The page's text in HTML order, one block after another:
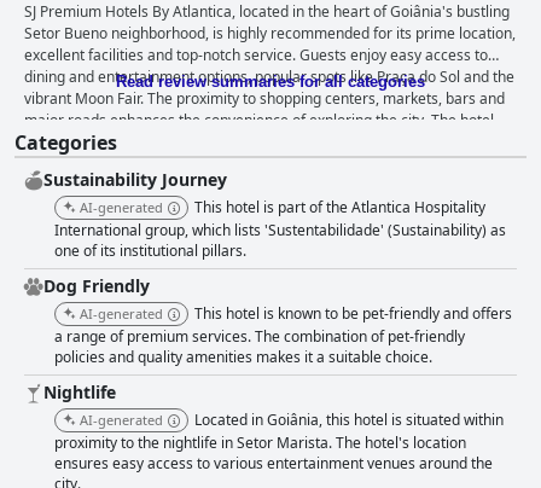
SJ Premium Hotels By Atlantica, located in the heart of Goiânia's bustling
Setor Bueno neighborhood, is highly recommended for its prime location,
excellent facilities and top-notch service. Guests enjoy easy access to
dining and entertainment options, popular spots like Praça do Sol and the
vibrant Moon Fair. The proximity to shopping centers, markets, bars and
major roads enhances the convenience of exploring the city. The hotel
receives significant praise for its clean and spacious rooms, many
featuring luxuriously comfortable beds. Guests frequently highlight the
pool area with its stunning views, efficient parking facilities and overall
reliable infrastructure. The hotel excels in cleanliness with rooms and
common areas consistently maintained to a high standard, often
described as fresh and recently renovated. The breakfast at SJ Premium
Hotels By Atlantica is generally well-received for its variety and quality,
offering local favorites like tapioca and couscous. The breakfast
environment is pleasing and the attentive staff further enhances the
dining experience. However, some guests note occasional issues with
food replenishment and limited vegan and lactose-free options. Dinner
experiences receive mixed reviews with many guests appreciating the
quality food and affordable pricing, though some note limited menu
options and occasional dissatisfaction with certain dishes. The rooms are
celebrated for their spaciousness, comfort and quiet ambiance with
positive remarks about the modern conveniences provided. Minor
Read review summaries for all categories
Categories
Sustainability Journey
AI-generated
This hotel is part of the Atlantica Hospitality
International group, which lists 'Sustentabilidade' (Sustainability) as
one of its institutional pillars.
Dog Friendly
AI-generated
This hotel is known to be pet-friendly and offers
a range of premium services. The combination of pet-friendly
policies and quality amenities makes it a suitable choice.
Nightlife
AI-generated
Located in Goiânia, this hotel is situated within
proximity to the nightlife in Setor Marista. The hotel's location
ensures easy access to various entertainment venues around the
city.